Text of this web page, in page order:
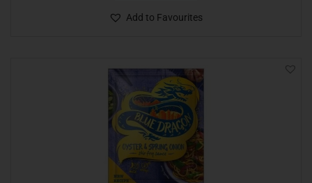
Add to Favourites